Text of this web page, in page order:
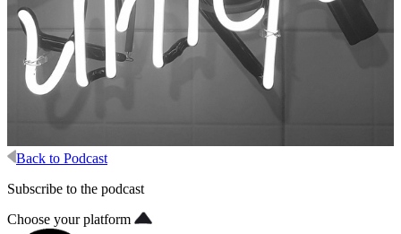
Back to Podcast
Subscribe to the podcast
Choose your platform